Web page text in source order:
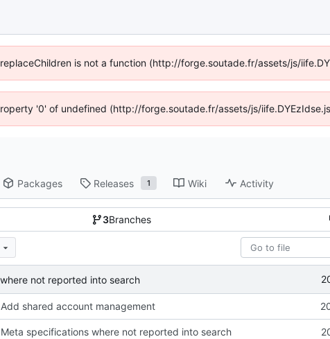
is not a function (http://forge.soutade.fr/assets/js/
'0' of undefined (http://forge.soutade.fr/assets/js/
Packages Releases 1 Wiki Activity
3Branches
not reported into search
Add shared account management
Meta specifications where not reported into search